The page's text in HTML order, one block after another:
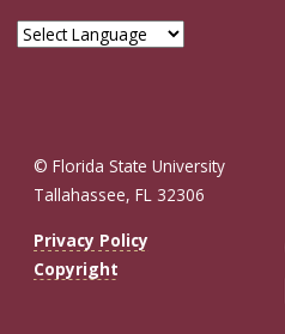
© Florida State University
Tallahassee, FL 32306
Privacy Policy
Copyright